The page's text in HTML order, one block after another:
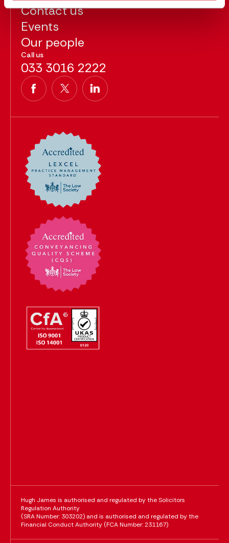
Contact us
Events
Our people
Call us
033 3016 2222
Hugh James is authorised and regulated by the Solicitors
Regulation Authority
(SRA Number: 303202) and is authorised and regulated by the
Financial Conduct Authority (FCA Number: 231167)